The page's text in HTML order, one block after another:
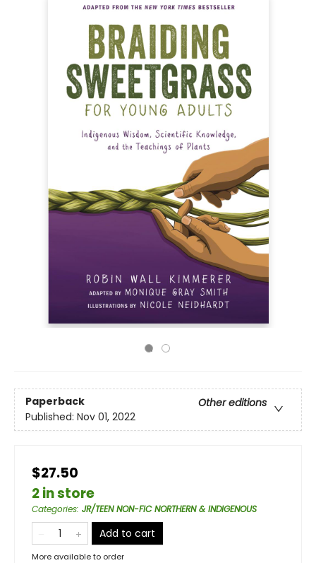
Paperback
Other editions
Published: Nov 01, 2022
$27.50
2 in store
Categories: JR/TEEN NON-FIC NORTHERN & INDIGENOUS
Add to cart
More available to order